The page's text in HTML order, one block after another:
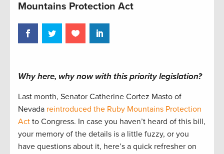
Mountains Protection Act
Why here, why now with this priority legislation?
Last month, Senator Catherine Cortez Masto of
Nevada reintroduced the Ruby Mountains Protection
Act to Congress. In case you haven’t heard of this bill,
your memory of the details is a little fuzzy, or you
have questions about it, here’s a quick refresher on